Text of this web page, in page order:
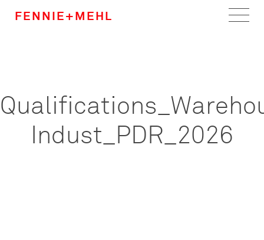
FENNIE+MEHL
About
TeamIndust_PDR_2026